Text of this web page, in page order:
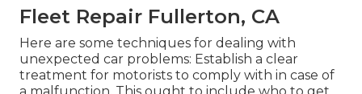
Fleet Repair Fullerton, CA
Here are some techniques for dealing with
unexpected car problems: Establish a clear
treatment for motorists to comply with in case of
a malfunction. This ought to include who to get